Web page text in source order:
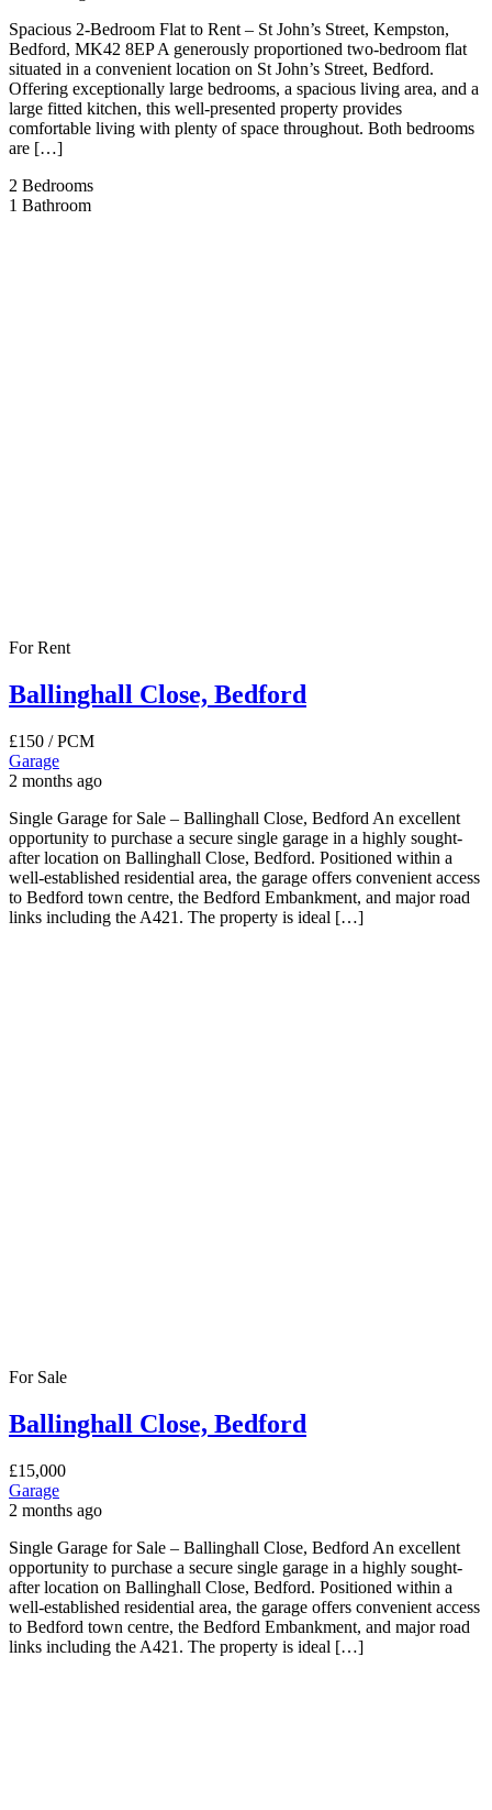
Spacious 2-Bedroom Flat to Rent – St John’s Street, Kempston,
Bedford, MK42 8EP A generously proportioned two-bedroom flat
situated in a convenient location on St John’s Street, Bedford.
Offering exceptionally large bedrooms, a spacious living area, and a
large fitted kitchen, this well-presented property provides
comfortable living with plenty of space throughout. Both bedrooms
are […]
2 Bedrooms
1 Bathroom
For Rent
Ballinghall Close, Bedford
£150 / PCM
Garage
2 months ago
Single Garage for Sale – Ballinghall Close, Bedford An excellent
opportunity to purchase a secure single garage in a highly sought-
after location on Ballinghall Close, Bedford. Positioned within a
well-established residential area, the garage offers convenient access
to Bedford town centre, the Bedford Embankment, and major road
links including the A421. The property is ideal […]
For Sale
Ballinghall Close, Bedford
£15,000
Garage
2 months ago
Single Garage for Sale – Ballinghall Close, Bedford An excellent
opportunity to purchase a secure single garage in a highly sought-
after location on Ballinghall Close, Bedford. Positioned within a
well-established residential area, the garage offers convenient access
to Bedford town centre, the Bedford Embankment, and major road
links including the A421. The property is ideal […]